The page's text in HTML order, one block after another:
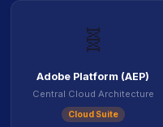
🧬
Adobe Platform (AEP)
Central Cloud Architecture
Cloud Suite